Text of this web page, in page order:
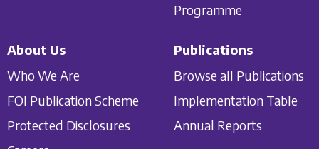
Programme
About Us
Who We Are
FOI Publication Scheme
Protected Disclosures
Publications
Browse all Publications
Implementation Table
Annual Reports